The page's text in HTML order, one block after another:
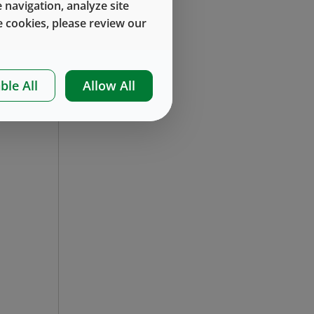
analyze site
please review our
All Allow All